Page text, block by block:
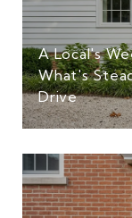
A Local's
What's
Drive